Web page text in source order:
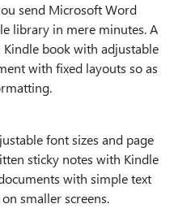
send Microsoft Word
library in mere minutes. A
book with adjustable
with fixed layouts so as
font sizes and page
sticky notes with Kindle
with simple text
smaller screens.